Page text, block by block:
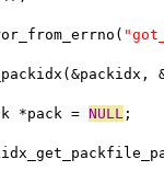
*pack = NULL ;